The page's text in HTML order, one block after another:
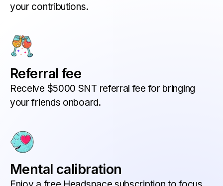
your contributions.
Referral fee
Receive $5000 SNT referral fee for bringing
your friends onboard.
Mental calibration